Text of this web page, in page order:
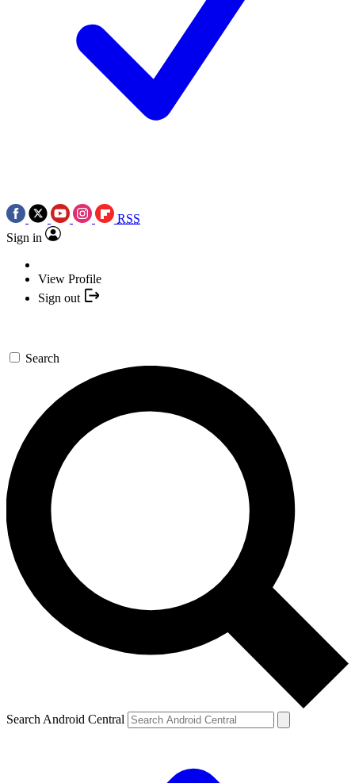
RSS
Sign in
View Profile
Sign out
Search
Search Android Central